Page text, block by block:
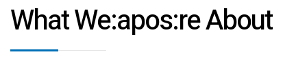
What We:apos:re About